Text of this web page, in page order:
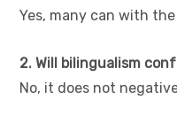
Yes, many can with
2. Will bilingualism
No, it does not